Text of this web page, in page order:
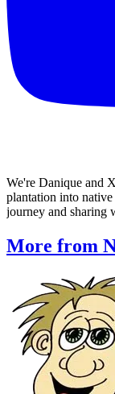
We're Danique and
plantation into
journey and sharing
More from